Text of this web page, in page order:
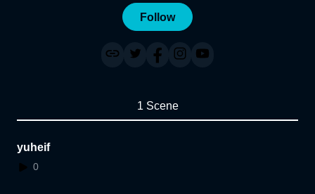
Follow
1 Scene
yuheif
0